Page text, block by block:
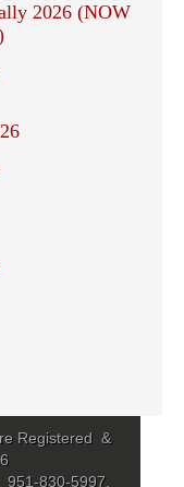
2026 (NOW
Registered &
. 951-830-5997,